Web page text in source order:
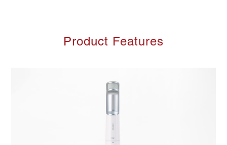
Product Features